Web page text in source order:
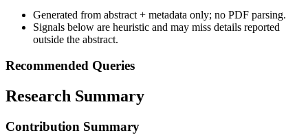
Generated from abstract + metadata only; no PDF parsing.
Signals below are heuristic and may miss details reported
outside the abstract.
Recommended Queries
Research Summary
Contribution Summary